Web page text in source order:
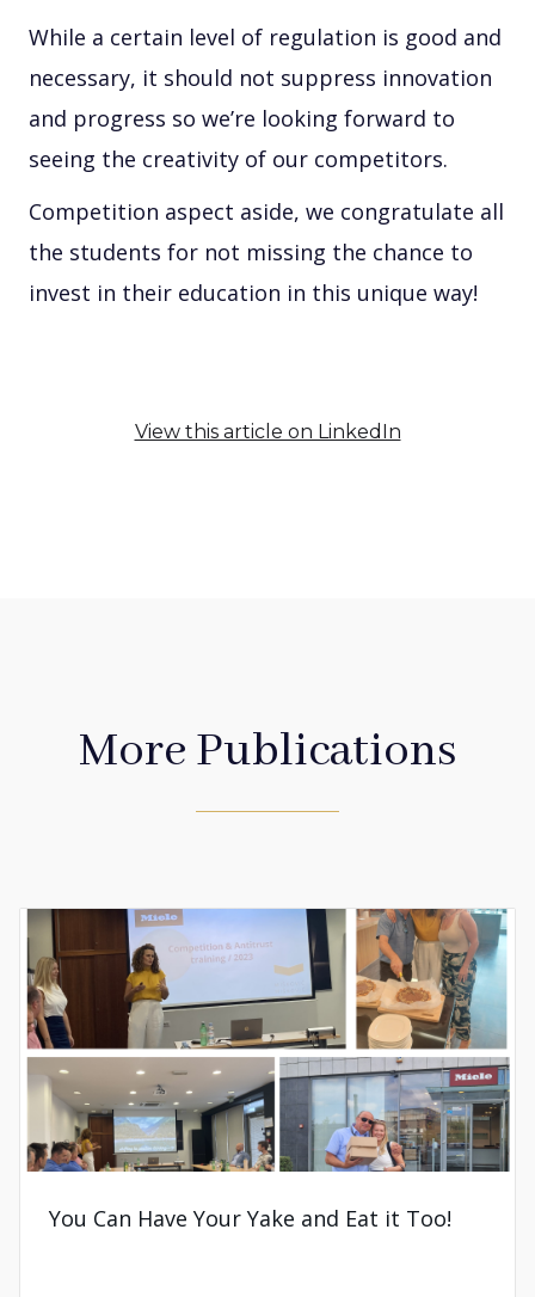
While a certain level of regulation is good and
necessary, it should not suppress innovation
and progress so we’re looking forward to
seeing the creativity of our competitors.
Competition aspect aside, we congratulate all
the students for not missing the chance to
invest in their education in this unique way!
View this article on LinkedIn
More Publications
You Can Have Your Yake and Eat it Too!